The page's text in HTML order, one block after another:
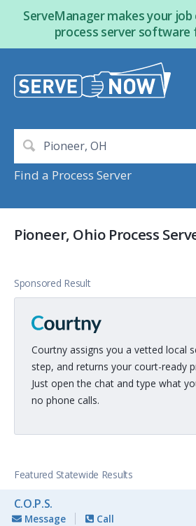
ServeManager makes your job
process server software
Find a Process Server
Pioneer, Ohio Process
Sponsored Result
Courtny assigns you a vetted local
step, and returns your court-ready
Just open the chat and type what
no phone calls.
Featured Statewide Results
C.O.P.S.
Message Call